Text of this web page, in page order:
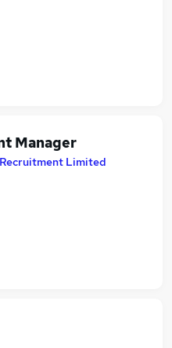
Manager
Limited